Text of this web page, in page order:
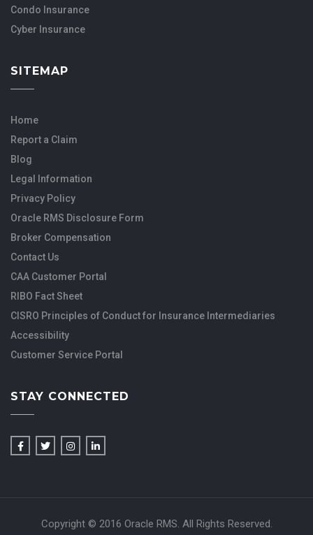
Condo Insurance
Cyber Insurance
SITEMAP
Home
Report a Claim
Blog
Legal Information
Privacy Policy
Oracle RMS Disclosure Form
Broker Compensation
Contact Us
CAA Customer Portal
RIBO Fact Sheet
CISRO Principles of Conduct for Insurance Intermediaries
Accessibility
Customer Service Portal
STAY CONNECTED
Copyright © 2016 Oracle RMS. All Rights Reserved.